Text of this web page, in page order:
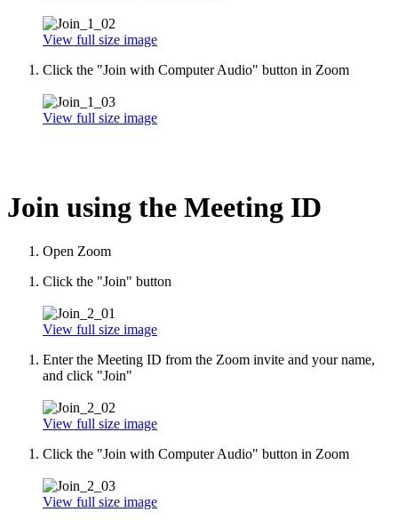
View full size image
Click the "Join with Computer Audio" button in Zoom
View full size image
Join using the Meeting ID
Open Zoom
Click the "Join" button
View full size image
Enter the Meeting ID from the Zoom invite and your name,
and click "Join"
View full size image
Click the "Join with Computer Audio" button in Zoom
View full size image